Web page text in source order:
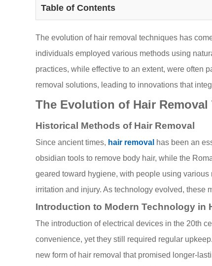
Table of Contents
The evolution of hair removal techniques has
individuals employed various methods using
practices, while effective to an extent, were often
removal solutions, leading to innovations that
The Evolution of Hair Removal
Historical Methods of Hair Removal
Since ancient times, hair removal has been an
obsidian tools to remove body hair, while the
geared toward hygiene, with people using
irritation and injury. As technology evolved, these
Introduction to Modern Technology in
The introduction of electrical devices in the 20th
convenience, yet they still required regular
new form of hair removal that promised longer-